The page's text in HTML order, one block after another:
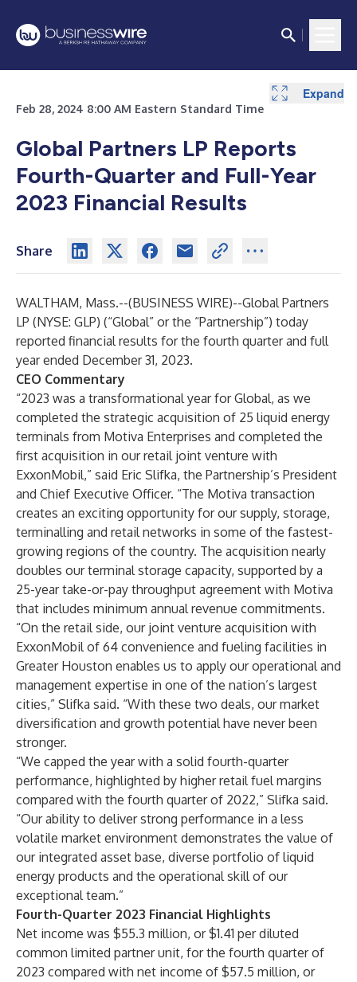
Feb 28, 2024 8:00 AM Eastern Standard Time
Global Partners LP Reports
Fourth-Quarter and Full-Year
2023 Financial Results
Share
WALTHAM, Mass.--(BUSINESS WIRE)--Global Partners
LP (NYSE: GLP) (“Global” or the “Partnership”) today
reported financial results for the fourth quarter and full
year ended December 31, 2023.
CEO Commentary
“2023 was a transformational year for Global, as we
completed the strategic acquisition of 25 liquid energy
terminals from Motiva Enterprises and completed the
first acquisition in our retail joint venture with
ExxonMobil,” said Eric Slifka, the Partnership’s President
and Chief Executive Officer. “The Motiva transaction
creates an exciting opportunity for our supply, storage,
terminalling and retail networks in some of the fastest-
growing regions of the country. The acquisition nearly
doubles our terminal storage capacity, supported by a
25-year take-or-pay throughput agreement with Motiva
that includes minimum annual revenue commitments.
“On the retail side, our joint venture acquisition with
ExxonMobil of 64 convenience and fueling facilities in
Greater Houston enables us to apply our operational and
management expertise in one of the nation’s largest
cities,” Slifka said. “With these two deals, our market
diversification and growth potential have never been
stronger.
“We capped the year with a solid fourth-quarter
performance, highlighted by higher retail fuel margins
compared with the fourth quarter of 2022,” Slifka said.
“Our ability to deliver strong performance in a less
volatile market environment demonstrates the value of
our integrated asset base, diverse portfolio of liquid
energy products and the operational skill of our
exceptional team.”
Fourth-Quarter 2023 Financial Highlights
Net income was $55.3 million, or $1.41 per diluted
common limited partner unit, for the fourth quarter of
2023 compared with net income of $57.5 million, or
Expand
Expand
Expand
Expand
Expand
Expand